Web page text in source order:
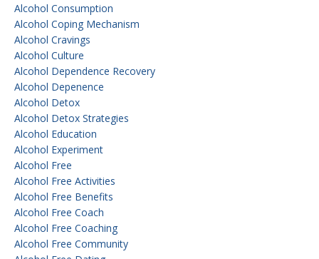
Alcohol Consumption
Alcohol Coping Mechanism
Alcohol Cravings
Alcohol Culture
Alcohol Dependence Recovery
Alcohol Depenence
Alcohol Detox
Alcohol Detox Strategies
Alcohol Education
Alcohol Experiment
Alcohol Free
Alcohol Free Activities
Alcohol Free Benefits
Alcohol Free Coach
Alcohol Free Coaching
Alcohol Free Community